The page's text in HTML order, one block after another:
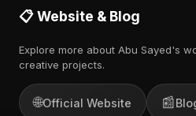
📋 Website & Blog
Explore more about Abu Sayed's
creative projects.
🌐Official Website 📰